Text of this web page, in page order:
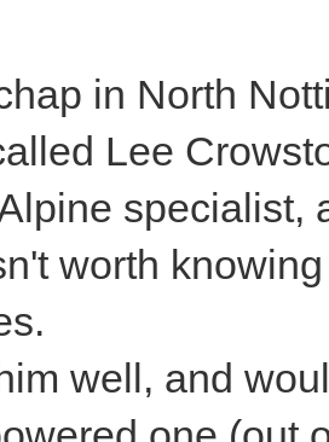
in North
Lee
specialist,
worth
well, and